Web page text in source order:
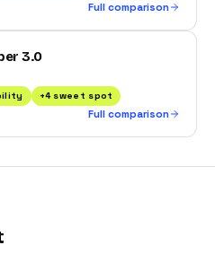
Full comparison
3.0
+4 sweet spot
Full comparison